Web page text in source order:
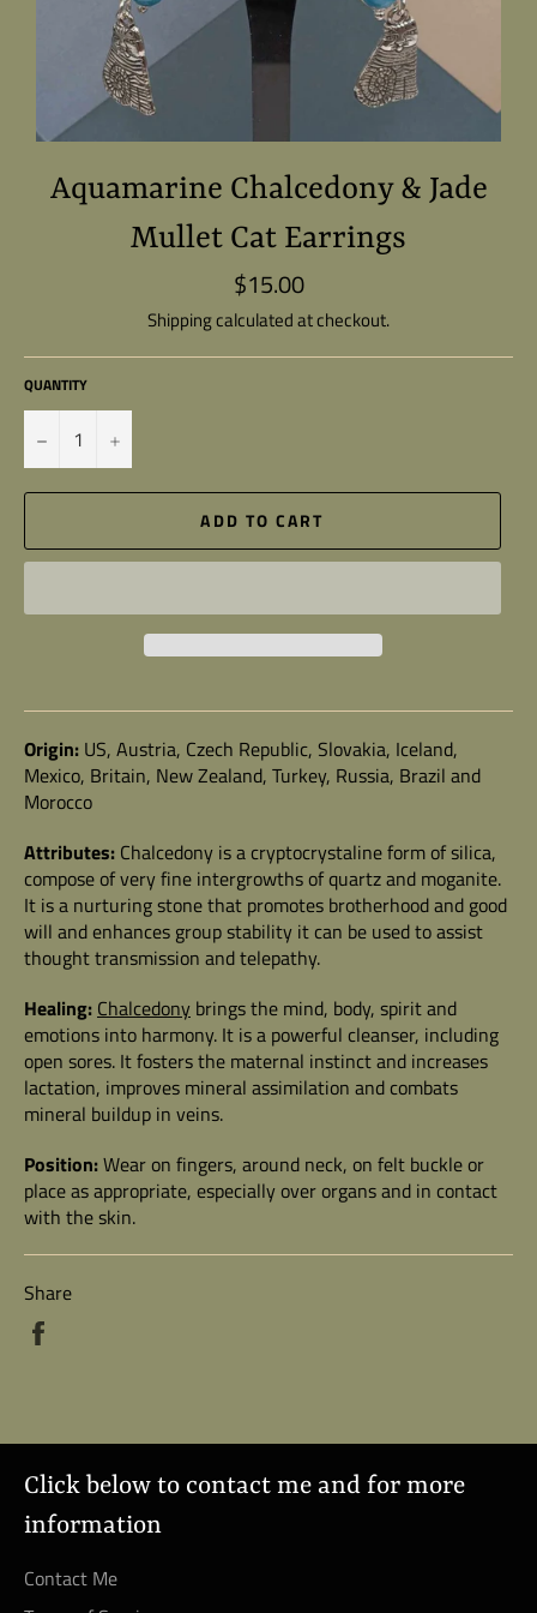
Aquamarine Chalcedony & Jade
Mullet Cat Earrings
Regular
price
$15.00
Shippingcalculated at checkout.
QUANTITY
− +
ADD TO CART
Origin: US, Austria, Czech Republic, Slovakia, Iceland,
Mexico, Britain, New Zealand, Turkey, Russia, Brazil and
Morocco
Attributes: Chalcedony is a cryptocrystaline form of silica,
compose of very fine intergrowths of quartz and moganite.
It is a nurturing stone that promotes brotherhood and good
will and enhances group stability it can be used to assist
thought transmission and telepathy.
Healing: Chalcedony brings the mind, body, spirit and
emotions into harmony. It is a powerful cleanser, including
open sores. It fosters the maternal instinct and increases
lactation, improves mineral assimilation and combats
mineral buildup in veins.
Position:Wear on fingers, around neck, on felt buckle or
place as appropriate, especially over organs and in contact
with the skin.
Share
Click below to contact me and for more
information
Contact Me